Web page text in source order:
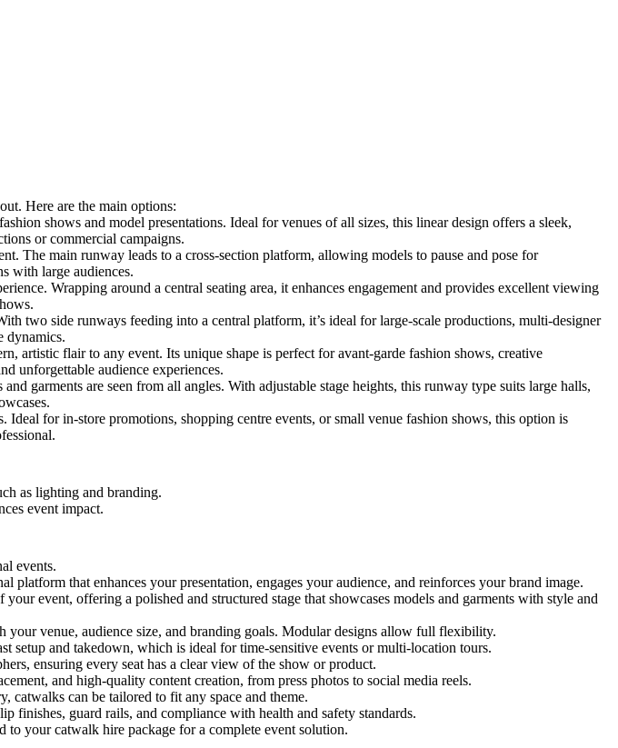
Here are the main options:
shows and model presentations. Ideal for venues of all sizes, this linear design offers a sleek,
or commercial campaigns.
The main runway leads to a cross-section platform, allowing models to pause and pose for
with large audiences.
Wrapping around a central seating area, it enhances engagement and provides excellent viewing
two side runways feeding into a central platform, it’s ideal for large-scale productions, multi-designer
dynamics.
artistic flair to any event. Its unique shape is perfect for avant-garde fashion shows, creative
unforgettable audience experiences.
garments are seen from all angles. With adjustable stage heights, this runway type suits large halls,
for in-store promotions, shopping centre events, or small venue fashion shows, this option is
as lighting and branding.
event impact.
events.
that enhances your presentation, engages your audience, and reinforces your brand image.
event, offering a polished and structured stage that showcases models and garments with style and
your venue, audience size, and branding goals. Modular designs allow full flexibility.
setup and takedown, which is ideal for time-sensitive events or multi-location tours.
ensuring every seat has a clear view of the show or product.
and high-quality content creation, from press photos to social media reels.
catwalks can be tailored to fit any space and theme.
finishes, guard rails, and compliance with health and safety standards.
to your catwalk hire package for a complete event solution.